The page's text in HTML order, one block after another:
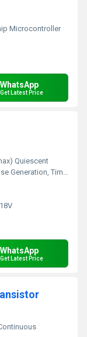
Microcontroller
WhatsApp
Get Latest Price
Quiescent
Timing Circuits, Delay Circuits
WhatsApp
Get Latest Price